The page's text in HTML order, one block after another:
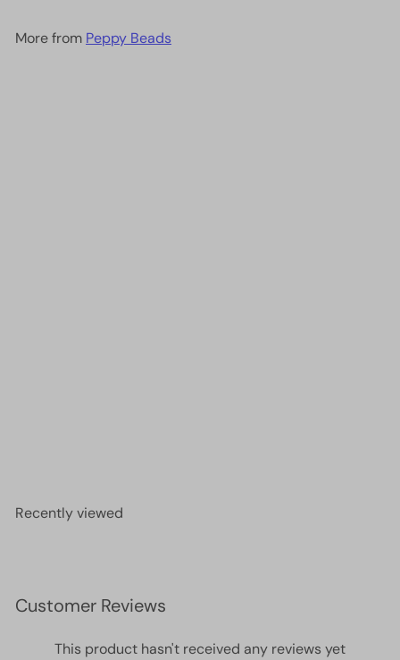
More from Peppy Beads
Recently viewed
Customer Reviews
This product hasn't received any reviews yet